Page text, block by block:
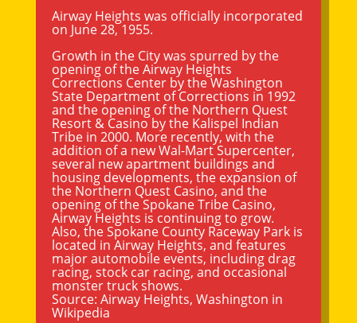
Airway Heights was officially incorporated
on June 28, 1955.
Growth in the City was spurred by the
opening of the Airway Heights
Corrections Center by the Washington
State Department of Corrections in 1992
and the opening of the Northern Quest
Resort & Casino by the Kalispel Indian
Tribe in 2000. More recently, with the
addition of a new Wal-Mart Supercenter,
several new apartment buildings and
housing developments, the expansion of
the Northern Quest Casino, and the
opening of the Spokane Tribe Casino,
Airway Heights is continuing to grow.
Also, theSpokane CountyRaceway Park is
located in Airway Heights, and features
major automobile events, including drag
racing, stock car racing, and occasional
monster truck shows.
Source: Airway Heights, Washington in
Wikipedia